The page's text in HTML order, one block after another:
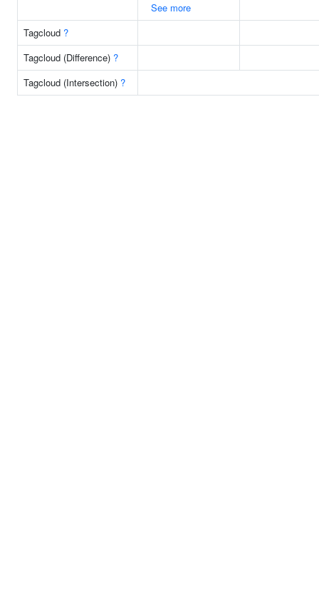
See more
Tagcloud ?
Tagcloud (Difference) ?
Tagcloud (Intersection) ?